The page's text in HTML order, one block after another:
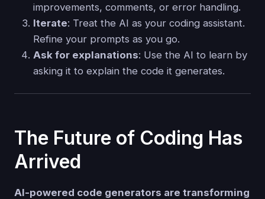
improvements, comments, or error handling.
Iterate: Treat the AI as your coding assistant.
Refine your prompts as you go.
Ask for explanations: Use the AI to learn by
asking it to explain the code it generates.
The Future of Coding Has
Arrived
AI-powered code generators are transforming